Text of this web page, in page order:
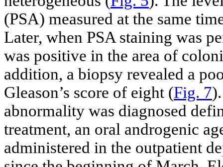
(PSA) measured at the same
Later, when PSA staining was
was positive in the area of
addition, a biopsy revealed a
Gleason’s score of eight (Fig. 7
abnormality was diagnosed
treatment, an oral androgenic
administered in the outpatient